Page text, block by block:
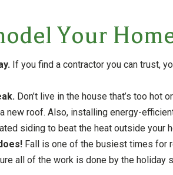
Your
If you find a contractor you can trust,
Don’t live in the house that’s too
roof. Also, installing energy-
siding to beat the heat outside your
Fall is one of the busiest times for
all of the work is done by the holiday